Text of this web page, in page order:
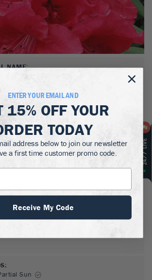
NAME:
IN:
:
Sun
ENTER YOUR EMAIL AND
15% OFFYOUR
TODAY
address below to join our newsletter
a first time customer promo code.
Receive My Code